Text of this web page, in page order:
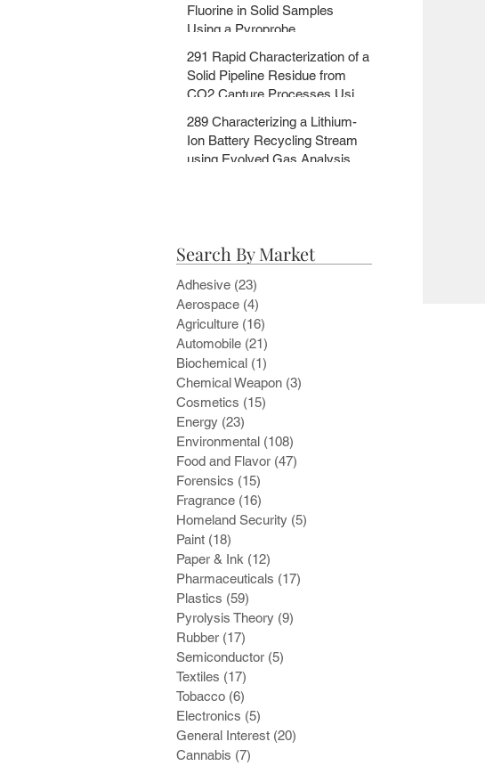
Fluorine in Solid Samples
Using a Pyroprobe
291 Rapid Characterization of a
Solid Pipeline Residue from
CO2 Capture Processes Using
289 Characterizing a Lithium-
Ion Battery Recycling Stream
using Evolved Gas Analysis
Search By Market
Adhesive (23)
Aerospace (4)
Agriculture (16)
Automobile (21)
Biochemical (1)
Chemical Weapon (3)
Cosmetics (15)
Energy (23)
Environmental (108)
Food and Flavor (47)
Forensics (15)
Fragrance (16)
Homeland Security (5)
Paint (18)
Paper & Ink (12)
Pharmaceuticals (17)
Plastics (59)
Pyrolysis Theory (9)
Rubber (17)
Semiconductor (5)
Textiles (17)
Tobacco (6)
Electronics (5)
General Interest (20)
Cannabis (7)